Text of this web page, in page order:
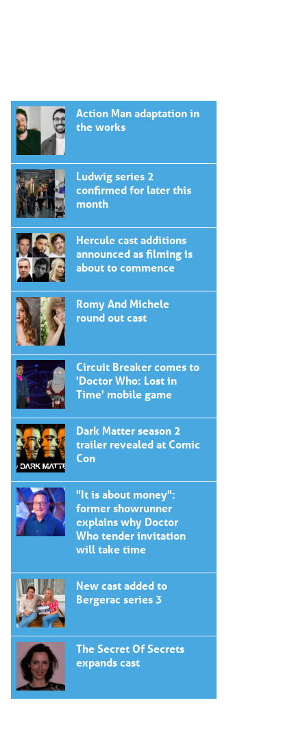
Action Man adaptation in
the works
Ludwig series 2
confirmed for later this
month
Hercule cast additions
announced as filming is
about to commence
Romy And Michele
round out cast
Circuit Breaker comes to
'Doctor Who: Lost in
Time' mobile game
Dark Matter season 2
trailer revealed at Comic
Con
"It is about money":
former showrunner
explains why Doctor
Who tender invitation
will take time
New cast added to
Bergerac series 3
The Secret Of Secrets
expands cast